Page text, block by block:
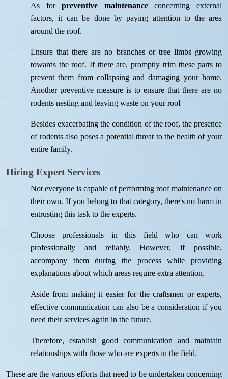
As forpreventive maintenanceconcerning external
factors, it can be done by paying attention to the area
around the roof.
Ensure that there are no branches or tree limbs growing
towards the roof. If there are, promptly trim these parts to
prevent them from collapsing and damaging your home.
Another preventive measure is to ensure that there are no
rodents nesting and leaving waste on your roof
Besides exacerbating the condition of the roof, the presence
of rodents also poses a potential threat to the health of your
entire family.
Hiring Expert Services
Not everyone is capable of performing roof maintenance on
their own. If you belong to that category, there's no harm in
entrusting this task to the experts.
Choose professionals in this field who can work
professionally and reliably. However, if possible,
accompany them during the process while providing
explanations about which areas require extra attention.
Aside from making it easier for the craftsmen or experts,
effective communication can also be a consideration if you
need their services again in the future.
Therefore, establish good communication and maintain
relationships with those who are experts in the field.
These are the various efforts that need to be undertaken concerning